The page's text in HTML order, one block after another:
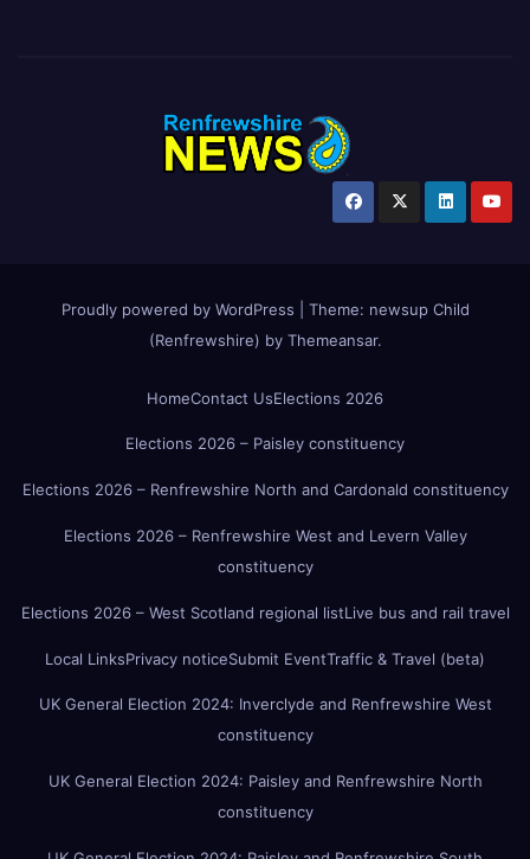
Proudly powered by WordPress Theme: newsup Child
(Renfrewshire) by Themeansar.
HomeContact UsElections 2026
Elections 2026 – Paisley constituency
Elections 2026 – Renfrewshire North and Cardonald constituency
Elections 2026 – Renfrewshire West and Levern Valley
constituency
Elections 2026 – West Scotland regional listLive bus and rail travel
Local LinksPrivacy noticeSubmit EventTraffic & Travel (beta)
UK General Election 2024: Inverclyde and Renfrewshire West
constituency
UK General Election 2024: Paisley and Renfrewshire North
constituency